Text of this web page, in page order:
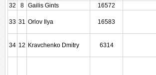
32
8 Gailis Gints 16572
33 31 Orlov Ilya 16583
34 12 Kravchenko Dmitry 6314